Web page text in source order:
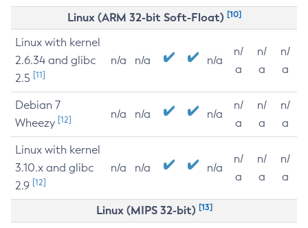
Linux (ARM 32-bit Soft-Float) [10]
Linux with kernel
2.6.34 and glibc
2.5 [11]
n/a n/a n/a
n/
a
n/
a
n/
a
Debian 7
Wheezy [12] n/a n/a n/a
n/
a
n/
a
n/
a
Linux with kernel
3.10.x and glibc
2.9 [12]
n/a n/a n/a
n/
a
n/
a
n/
a
Linux (MIPS 32-bit) [13]